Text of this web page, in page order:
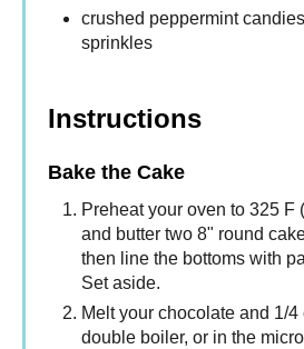
crushed peppermint
sprinkles
Instructions
Bake the Cake
Preheat your oven to 325 F
and butter two 8" round
then line the bottoms with
Set aside.
Melt your chocolate and 1/
double boiler, or in the